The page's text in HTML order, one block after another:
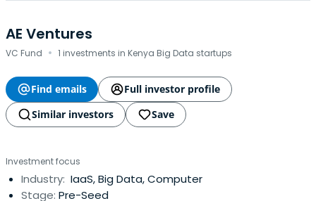
AE Ventures
VC Fund · 1 investments in Kenya Big Data startups
Find emails
Full investor profile
Similar investors
Save
Investment focus
Industry: IaaS, Big Data, Computer
Stage: Pre-Seed